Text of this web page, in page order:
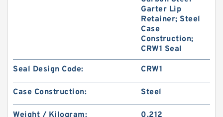
Garter Lip
Retainer; Steel
Case
Construction;
CRW1 Seal
Seal Design Code: CRW1
Case Construction: Steel
Weight / Kilogram: 0.212